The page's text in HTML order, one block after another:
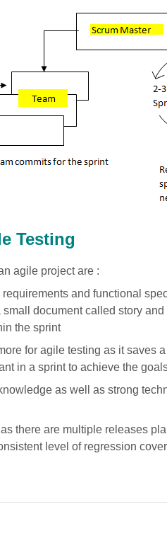
Testing
agile project are :
and functional
document called story
the sprint
for agile testing as it saves
in a sprint to achieve the
as well as strong
there are multiple releases
level of regression